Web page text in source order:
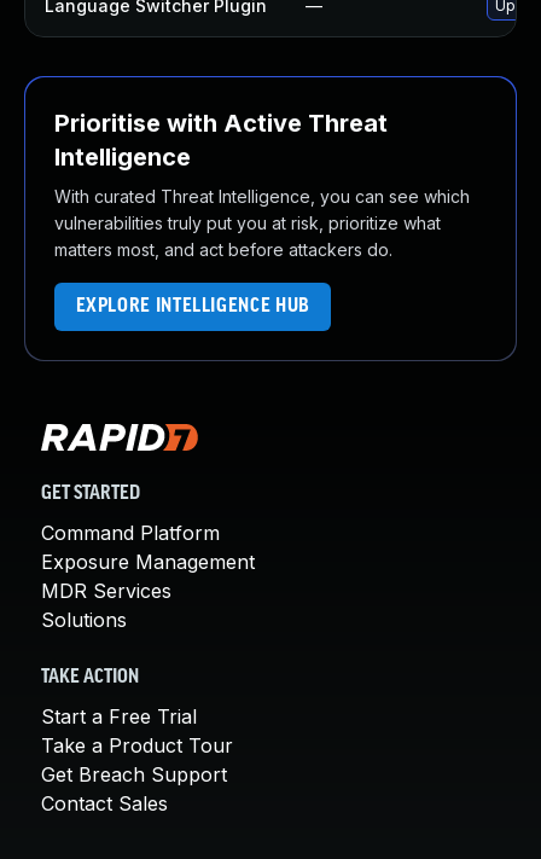
Language Switcher Plugin —
Prioritise with Active Threat
Intelligence
With curated Threat Intelligence, you can see which
vulnerabilities truly put you at risk, prioritize what
matters most, and act before attackers do.
EXPLORE INTELLIGENCE HUB
GET STARTED
Command Platform
Exposure Management
MDR Services
Solutions
TAKE ACTION
Start a Free Trial
Take a Product Tour
Get Breach Support
Contact Sales